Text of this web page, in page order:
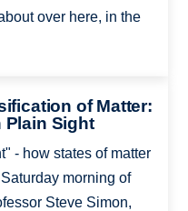
over here, in the
of Matter:
Plain Sight
- how states of matter
morning of
Steve Simon,